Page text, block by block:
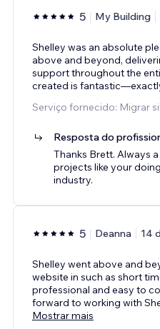
5 My Building
Shelley was an absolute
above and beyond,
support throughout the
created is
Serviço fornecido: Migrar
Resposta do
Thanks Brett. Always
projects like your
industry.
5 Deanna 14
Shelley went above and
website in such as short
professional and easy to
forward to working with
Mostrar mais